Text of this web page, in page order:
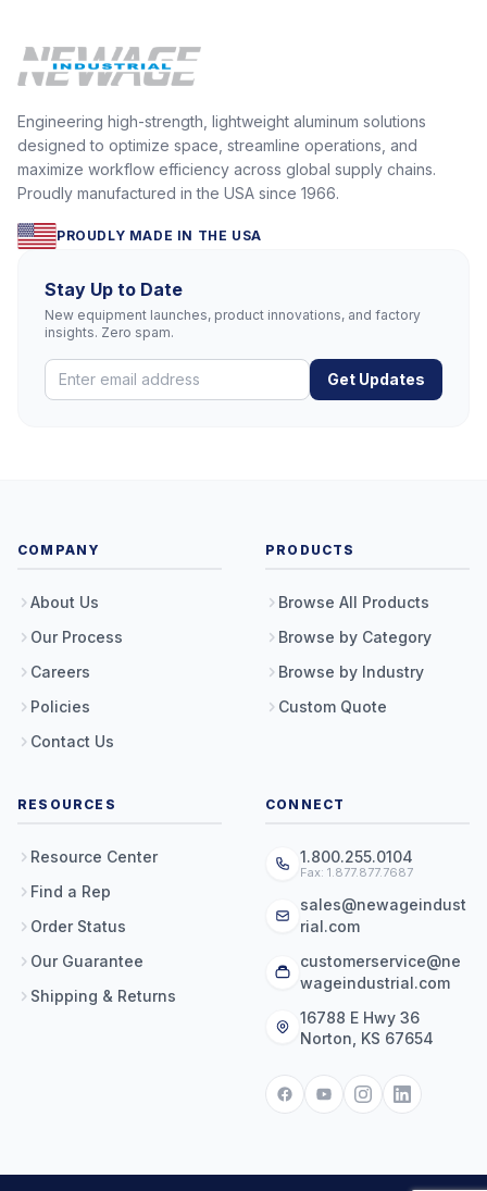
Engineering high-strength, lightweight aluminum solutions
designed to optimize space, streamline operations, and
maximize workflow efficiency across global supply chains.
Proudly manufactured in the USA since 1966.
PROUDLY MADE IN THE USA
Stay Up to Date
New equipment launches, product innovations, and factory
insights. Zero spam.
Get Updates
COMPANY
About Us
Our Process
Careers
Policies
Contact Us
PRODUCTS
Browse All Products
Browse by Category
Browse by Industry
Custom Quote
RESOURCES
Resource Center
Find a Rep
Order Status
Our Guarantee
Shipping & Returns
CONNECT
1.800.255.0104
Fax: 1.877.877.7687
sales@newageindust
rial.com
customerservice@ne
wageindustrial.com
16788 E Hwy 36
Norton, KS 67654